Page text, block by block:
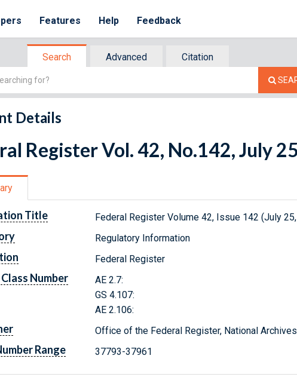
Features Help Feedback
Search Advanced
Citation
Details
Register Vol. 42, No.142, July
Title Federal Register Volume 42, Issue 142 (July
Regulatory Information
Federal Register
Number
AE 2.7:
GS 4.107:
AE 2.106:
Office of the Federal Register, National
Range 37793-37961